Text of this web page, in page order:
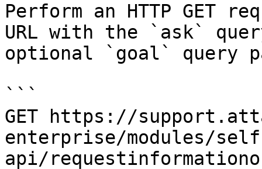
Perform an HTTP GET
URL with the `ask`
optional `goal` query
```
GET https://
enterprise/modules/
api/